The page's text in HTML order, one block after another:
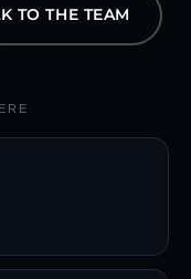
TO THE TEAM